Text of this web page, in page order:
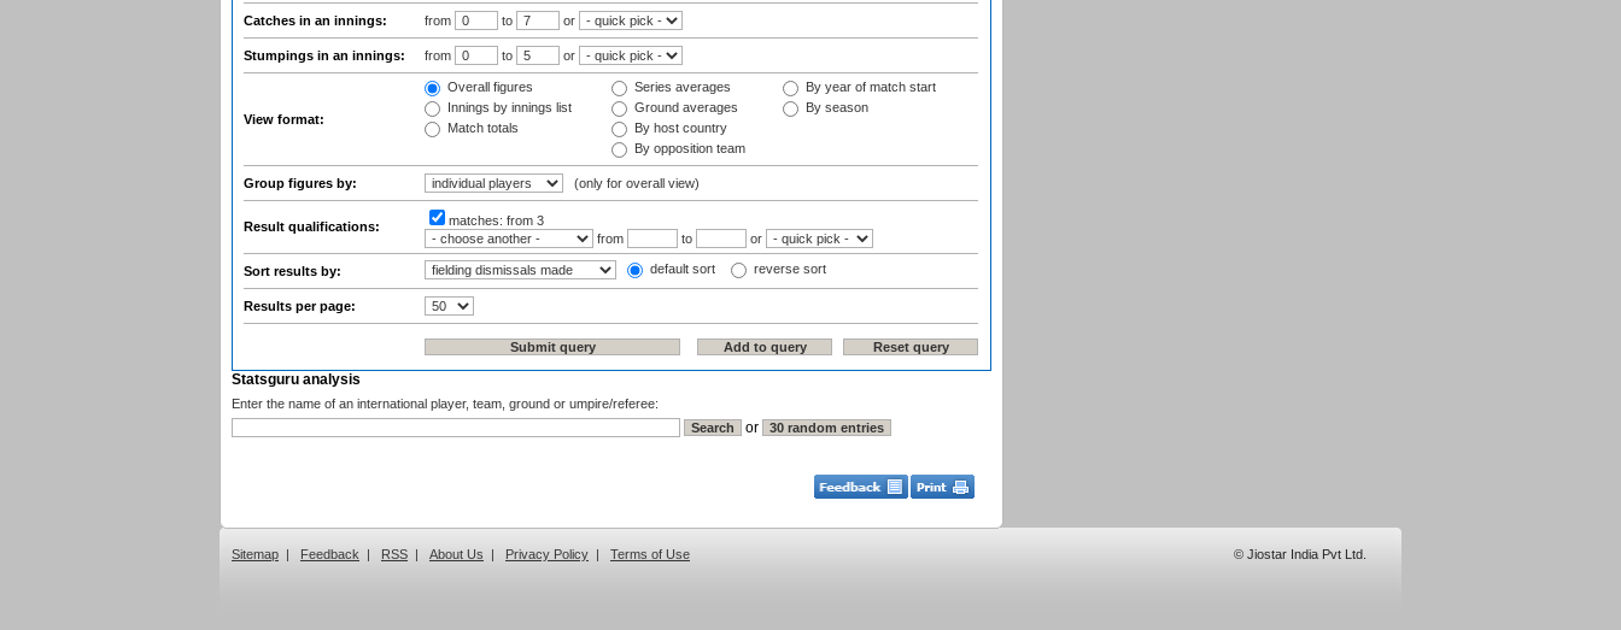
Catches in an innings: from to or
Stumpings in an innings: from to or
View format:
Overall figures
Innings by innings list
Match totals
Series averages
Ground averages
By host country
By opposition team
By year of match start
By season
Group figures by: (only for overall view)
Result qualifications: matches: from 3
from
to or
Sort results by: default sort reverse sort
Results per page:
Statsguru analysis
Enter the name of an international player, team, ground or umpire/referee:
or
Sitemap | Feedback | RSS | About Us | Privacy Policy | Terms of Use © Jiostar India Pvt Ltd.